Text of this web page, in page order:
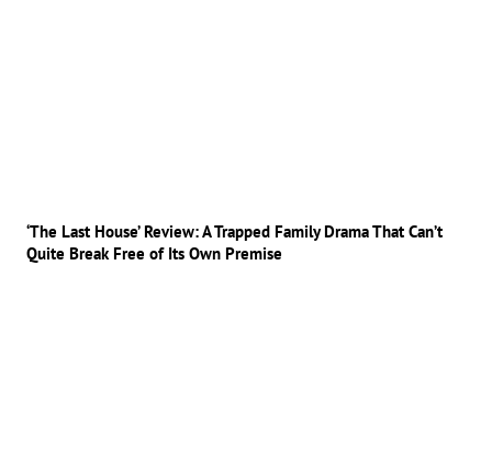
‘The Last House’ Review: A Trapped Family Drama That Can’t
Quite Break Free of Its Own Premise